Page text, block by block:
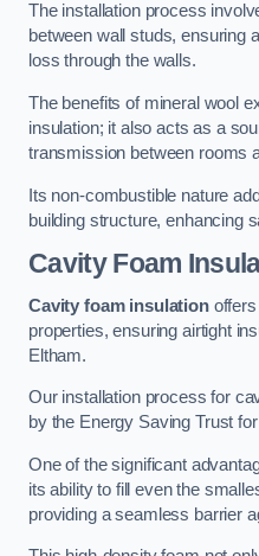
The installation process
between wall studs, ensuring
loss through the walls.
The benefits of mineral wool
insulation; it also acts as a
transmission between rooms
Its non-combustible nature
building structure, enhancing
Cavity Foam
Cavity foam insulationoffers
properties, ensuring airtight
Eltham.
Our installation process for
by the Energy Saving Trust
One of the significant
its ability to fill even the
providing a seamless barrier